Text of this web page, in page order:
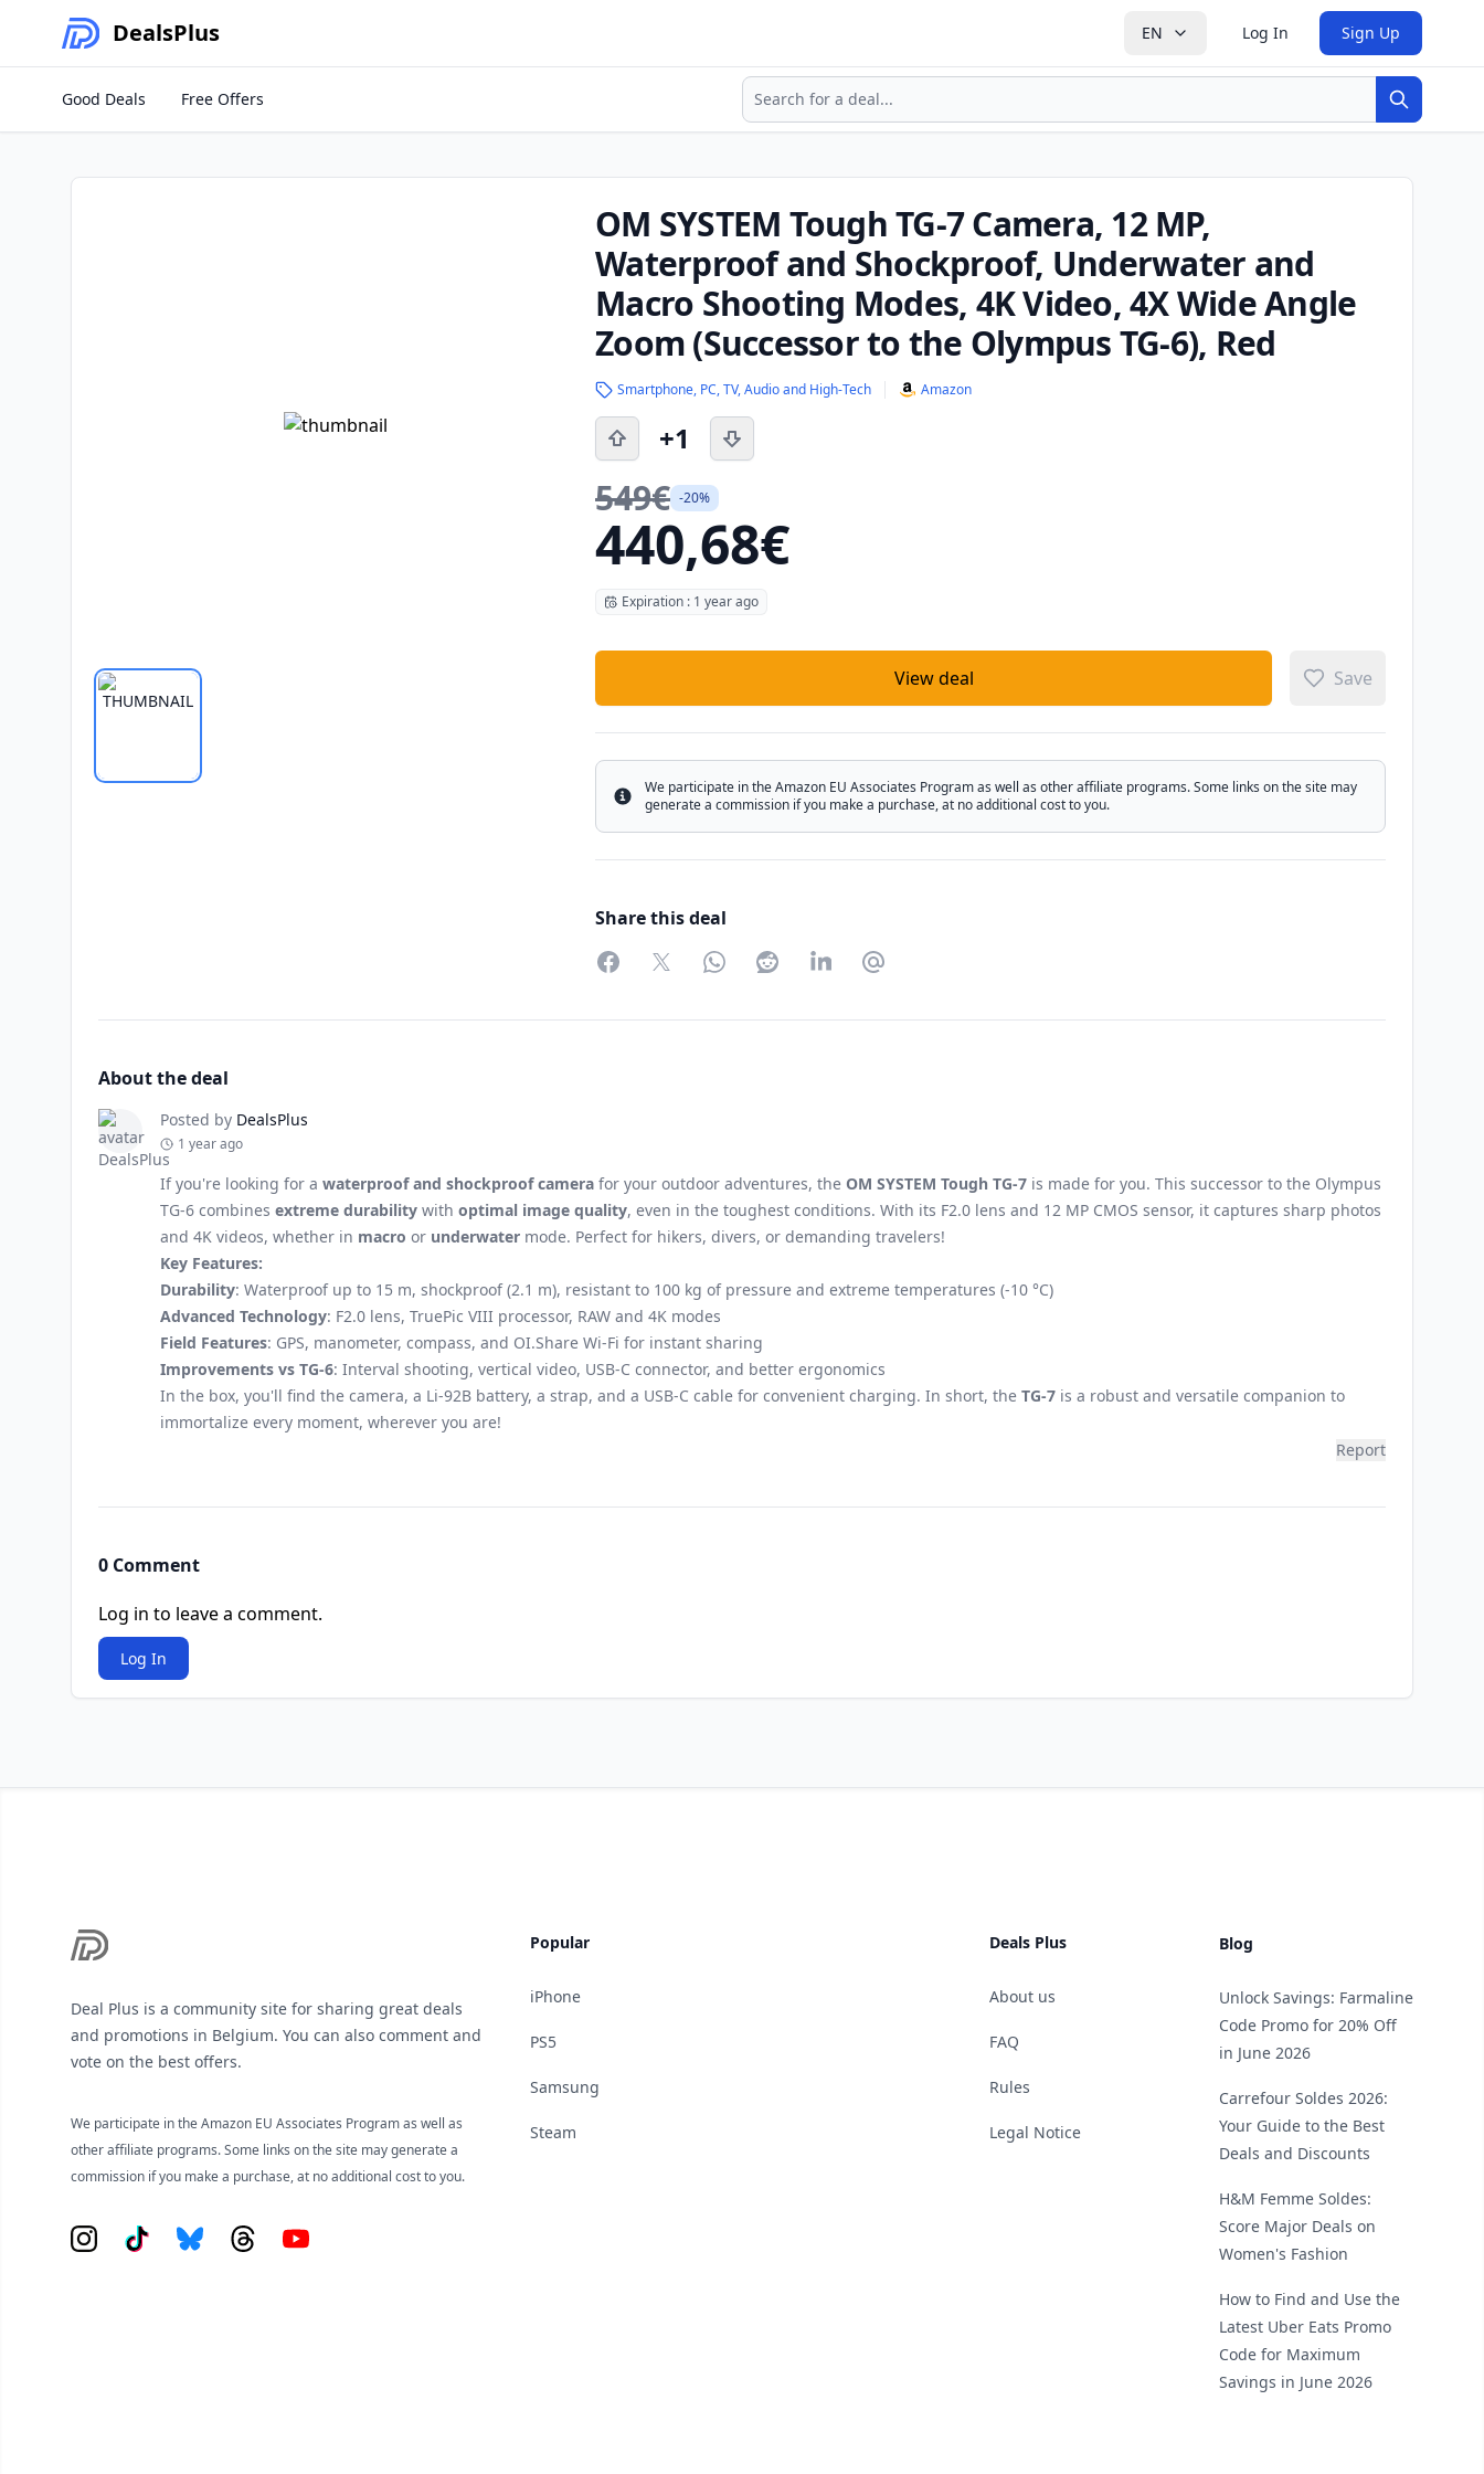
DealsPlus EN Log In Sign Up
Search
Search
Good Deals Free Offers
OM SYSTEM Tough TG-7 Camera, 12 MP,
Waterproof and Shockproof, Underwater and
Macro Shooting Modes, 4K Video, 4X Wide Angle
Zoom (Successor to the Olympus TG-6), Red
Smartphone, PC, TV, Audio and High-Tech Amazon
+1
549€ -20%
440,68€
Expiration : 1 year ago
View deal Save
Info
We participate in the Amazon EU Associates Program as well as other affiliate programs. Some links on the site may
generate a commission if you make a purchase, at no additional cost to you.
Share this deal
FacebookTwitterWhatsAppRedditLinkedInPartager par Email
About the deal
Posted by DealsPlus
1 year ago
If you're looking for a waterproof and shockproof camera for your outdoor adventures, the OM SYSTEM Tough TG-7 is made for you. This successor to the Olympus
TG-6 combines extreme durability with optimal image quality, even in the toughest conditions. With its F2.0 lens and 12 MP CMOS sensor, it captures sharp photos
and 4K videos, whether in macro or underwater mode. Perfect for hikers, divers, or demanding travelers!
Key Features:
Durability: Waterproof up to 15 m, shockproof (2.1 m), resistant to 100 kg of pressure and extreme temperatures (-10 °C)
Advanced Technology: F2.0 lens, TruePic VIII processor, RAW and 4K modes
Field Features: GPS, manometer, compass, and OI.Share Wi-Fi for instant sharing
Improvements vs TG-6: Interval shooting, vertical video, USB-C connector, and better ergonomics
In the box, you'll find the camera, a Li-92B battery, a strap, and a USB-C cable for convenient charging. In short, the TG-7 is a robust and versatile companion to
immortalize every moment, wherever you are!
Report
0 Comment
Log in to leave a comment.
Log In
Deal Plus is a community site for sharing great deals
and promotions in Belgium. You can also comment and
vote on the best offers.
We participate in the Amazon EU Associates Program as well as
other affiliate programs. Some links on the site may generate a
commission if you make a purchase, at no additional cost to you.
Instagram
Tiktok BlueskyThreadsYouTube
Popular
iPhone
PS5
Samsung
Steam
Deals Plus
About us
FAQ
Rules
Legal Notice
Blog
Unlock Savings: Farmaline
Code Promo for 20% Off
in June 2026
Carrefour Soldes 2026:
Your Guide to the Best
Deals and Discounts
H&M Femme Soldes:
Score Major Deals on
Women's Fashion
How to Find and Use the
Latest Uber Eats Promo
Code for Maximum
Savings in June 2026